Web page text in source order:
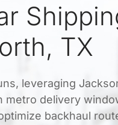
TX
leveraging
metro delivery
backhaul